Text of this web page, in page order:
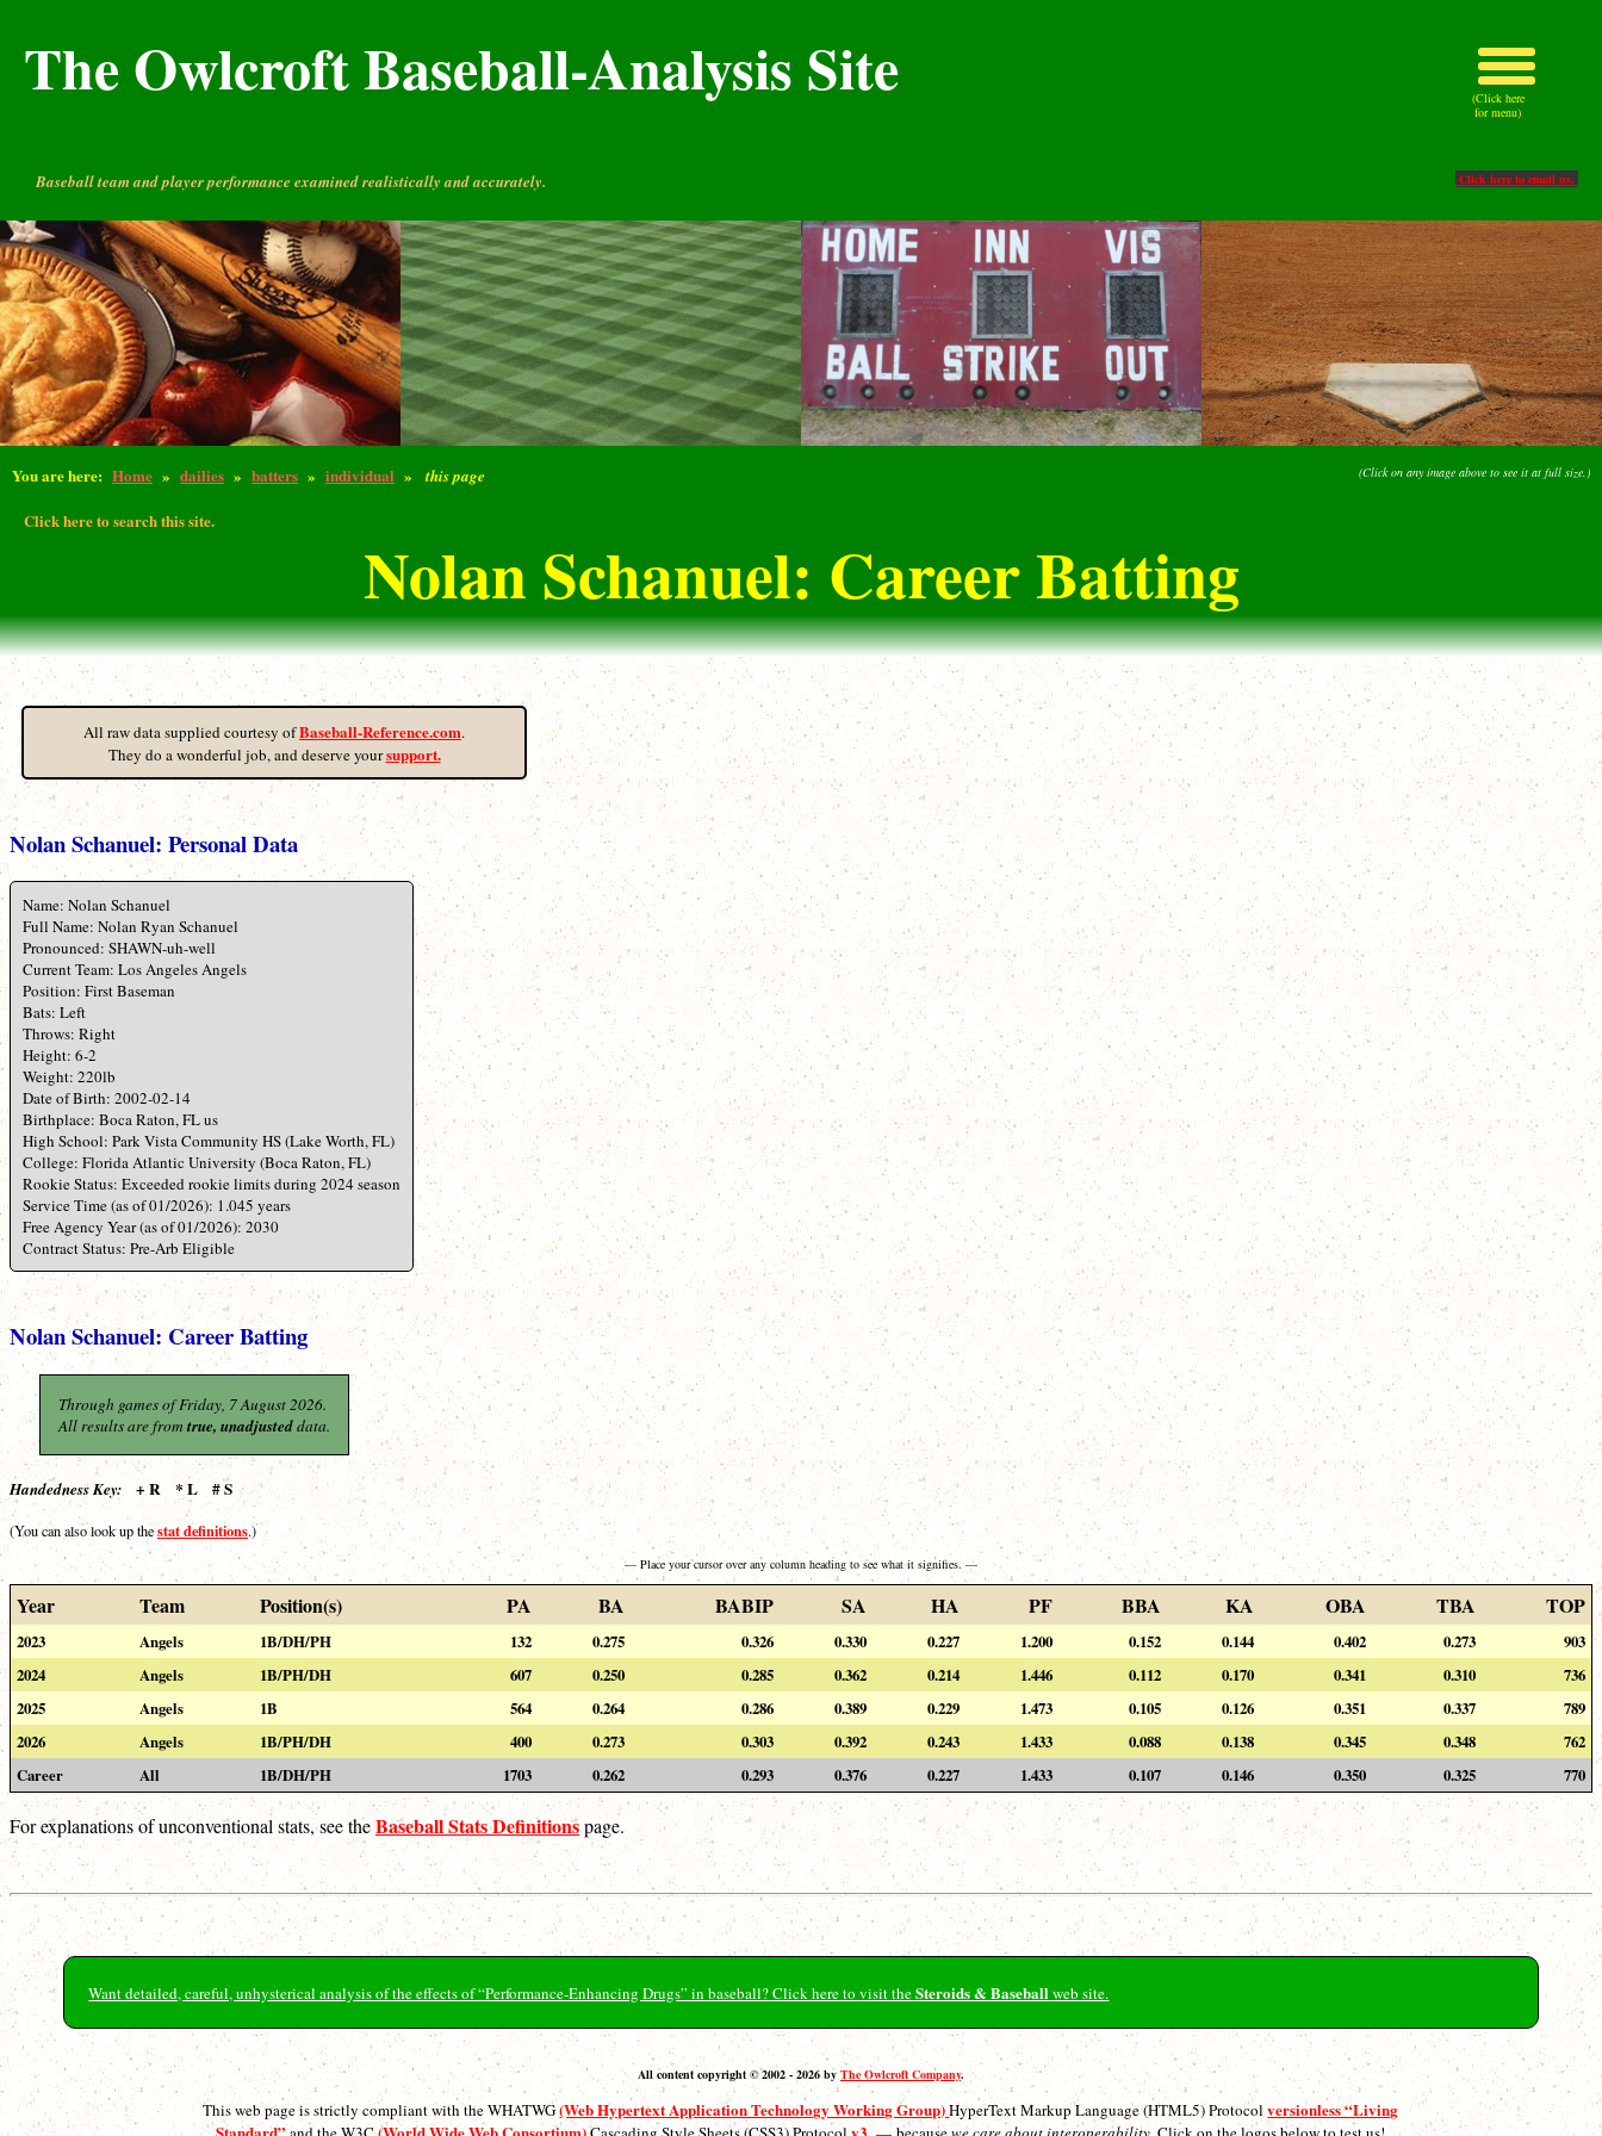
The Owlcroft Baseball-Analysis Site
Baseball team and player performance examined realistically and accurately. Click here to email us.
You are here: Home » dailies » batters » individual » this page (Click on any image above to see it at full size.)
Click here to search this site.
Nolan Schanuel: Career Batting
(Click here
for menu)
All raw data supplied courtesy ofBaseball-Reference.com.
They do a wonderful job, and deserve yoursupport.
Nolan Schanuel: Personal Data
Name: Nolan Schanuel
Full Name: Nolan Ryan Schanuel
Pronounced: SHAWN-uh-well
Current Team: Los Angeles Angels
Position: First Baseman
Bats: Left
Throws: Right
Height: 6-2
Weight: 220lb
Date of Birth: 2002-02-14
Birthplace: Boca Raton, FL us
High School: Park Vista Community HS (Lake Worth, FL)
College: Florida Atlantic University (Boca Raton, FL)
Rookie Status: Exceeded rookie limits during 2024 season
Service Time (as of 01/2026): 1.045 years
Free Agency Year (as of 01/2026): 2030
Contract Status: Pre-Arb Eligible
Nolan Schanuel: Career Batting
Through games of Friday, 7 August 2026.
All results are from true, unadjusteddata.
Handedness Key: + R * L # S
(You can also look up thestat definitions.)
— Place your cursor over any column heading to see what it signifies. —
Year Team Position(s) PA BA BABIP SA HA PF BBA KA OBA TBA TOP
2023 Angels 1B/DH/PH 132 0.275 0.326 0.330 0.227 1.200 0.152 0.144 0.402 0.273
903
2024
Angels 1B/PH/DH 607 0.250 0.285 0.362 0.214 1.446 0.112 0.170 0.341 0.310
736
2025
Angels 1B 564 0.264 0.286 0.389 0.229 1.473 0.105 0.126 0.351 0.337
789
2026
Angels 1B/PH/DH 400 0.273 0.303 0.392 0.243 1.433 0.088 0.138 0.345 0.348
762
Career
All 1B/DH/PH 1703 0.262 0.293 0.376 0.227 1.433 0.107 0.146 0.350 0.325 770
For explanations of unconventional stats, see theBaseball Stats Definitionspage.
Want detailed, careful, unhysterical analysis of the effects of “Performance-Enhancing Drugs” in baseball? Click here to visit theSteroids & Baseballweb site.
All content copyright © 2002 - 2026 by The Owlcroft Company.
This web page is strictly compliant with the WHATWG(Web Hypertext Application Technology Working Group)HyperText Markup Language (HTML5) Protocolversionless “Living